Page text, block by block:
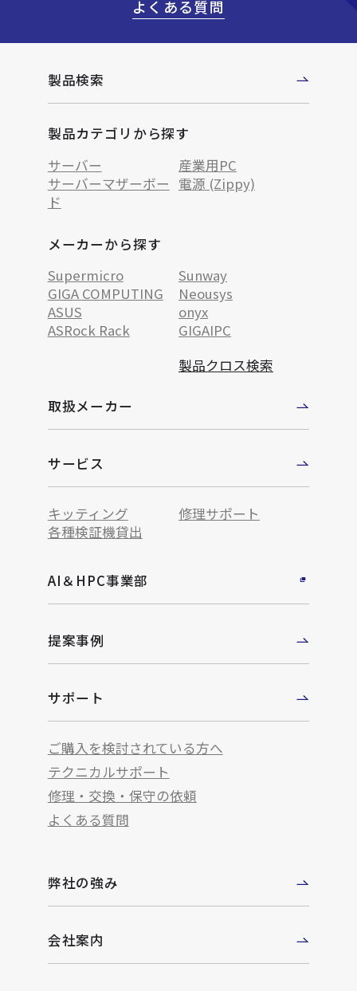
よくある質問
製品検索
製品カテゴリから探す
サーバー
産業用PC
サーバーマザーボー
ド
電源 (Zippy)
メーカーから探す
Supermicro
Sunway
GIGA COMPUTING
Neousys
ASUS
onyx
ASRock Rack
GIGAIPC
製品クロス検索
取扱メーカー
サービス
キッティング
修理サポート
各種検証機貸出
AI＆HPC事業部
提案事例
サポート
ご購入を検討されている方へ
テクニカルサポート
修理・交換・保守の依頼
よくある質問
弊社の強み
会社案内